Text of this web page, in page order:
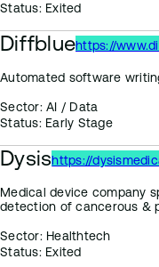
Status:Exited
Diffbluehttps://
Automated software
Sector:AI / Data
Status:Early Stage
Dysishttps://
Medical device company
detection of cancerous &
Sector:Healthtech
Status:Exited